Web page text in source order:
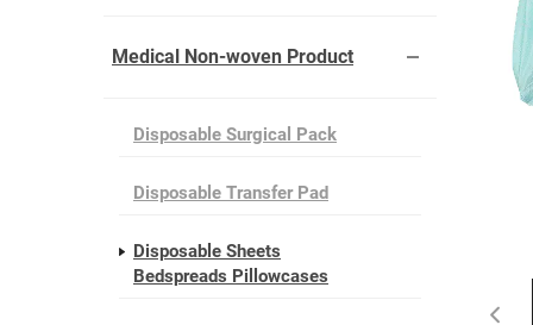
Medical Non-woven Product
Disposable Surgical Pack
Disposable Transfer Pad
Disposable Sheets
Bedspreads Pillowcases